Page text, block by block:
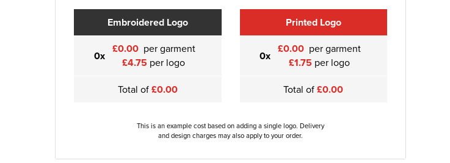
Embroidered Logo
0x £0.00 per garment
£4.75 per logo
Total of£0.00
Printed Logo
0x £0.00 per garment
£1.75 per logo
Total of£0.00
This is an example cost based on adding a single logo. Delivery
and design charges may also apply to your order.